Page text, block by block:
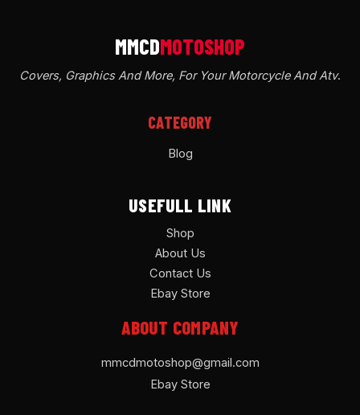
Covers, Graphics And More, For Your Motorcycle And Atv.
CATEGORY
Blog
USEFULL LINK
Shop
About Us
Contact Us
Ebay Store
ABOUT COMPANY
mmcdmotoshop@gmail.com
Ebay Store